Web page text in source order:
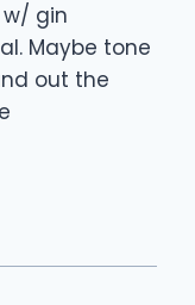
w/ gin
Maybe tone
out the